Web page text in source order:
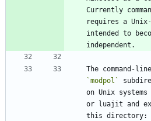
Currently
requires a
intended to
`modpol`
on Unix
or luajit and